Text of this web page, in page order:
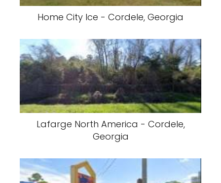
Home City Ice - Cordele, Georgia
Lafarge North America - Cordele,
Georgia